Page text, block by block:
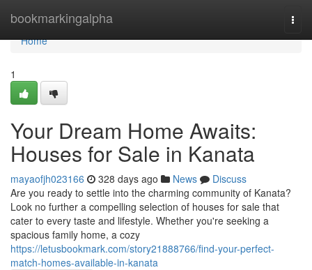
bookmarkingalpha
Home
Home
1
Your Dream Home Awaits:
Houses for Sale in Kanata
mayaofjh023166 328 days ago News
Discuss
Are you ready to settle into the charming community of Kanata?
Look no further a compelling selection of houses for sale that
cater to every taste and lifestyle. Whether you're seeking a
spacious family home, a cozy
https://letusbookmark.com/story21888766/find-your-perfect-
match-homes-available-in-kanata